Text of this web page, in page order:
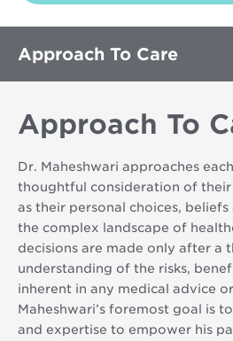
Approach To Care
Approach To
Dr. Maheshwari approaches
thoughtful consideration of their
as their personal choices, beliefs
the complex landscape of
decisions are made only after a
understanding of the risks,
inherent in any medical advice
Maheshwari’s foremost goal is
and expertise to empower his